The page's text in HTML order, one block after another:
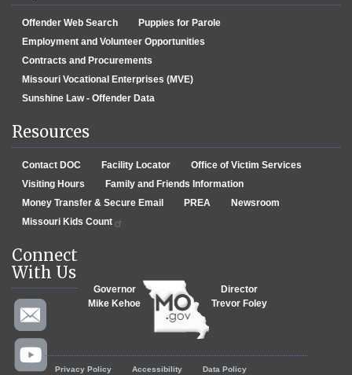
Offender Web Search
Puppies for Parole
Employment and Volunteer Opportunities
Contracts and Procurements
Missouri Vocational Enterprises (MVE)
Sunshine Law - Offender Data
Resources
Contact DOC Facility Locator
Office of Victim Services
Visiting Hours
Family and Friends Information
Money Transfer & Secure Email
PREA
Newsroom
Missouri Kids Count
Connect
With Us
Governor
Mike Kehoe
Director
Trevor Foley
Footer menu
Privacy Policy Accessibility
Data Policy